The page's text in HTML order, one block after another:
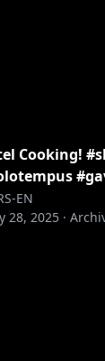
Cooking!
EN
28, 2025 ·